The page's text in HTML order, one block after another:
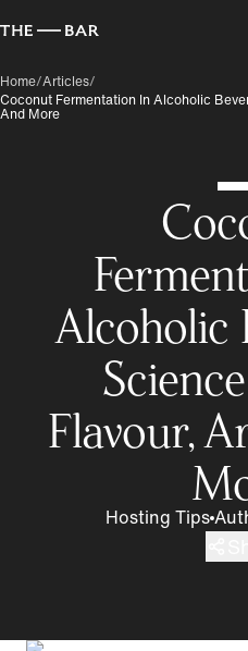
Home/Articles/
Coconut Fermentation In Alcoholic
And More
Alcoholic
Flavour,
Hosting Tips